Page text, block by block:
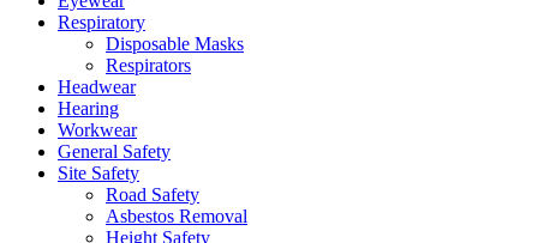
Respiratory
Disposable Masks
Respirators
Headwear
Hearing
Workwear
General Safety
Site Safety
Road Safety
Asbestos Removal
Height Safety